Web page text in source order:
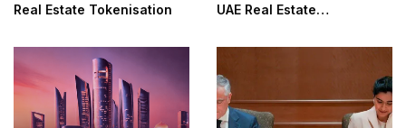
Real Estate Tokenisation
UAE Real Estate